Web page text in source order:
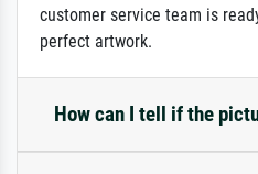
customer service team is
perfect artwork.
How can I tell if the